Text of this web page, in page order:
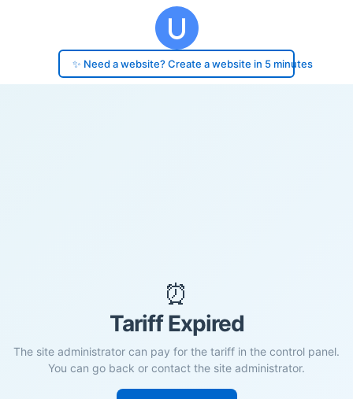
✨ Need a website? Create a website in 5 minutes
⏰
Tariff Expired
The site administrator can pay for the tariff in the control panel.
You can go back or contact the site administrator.